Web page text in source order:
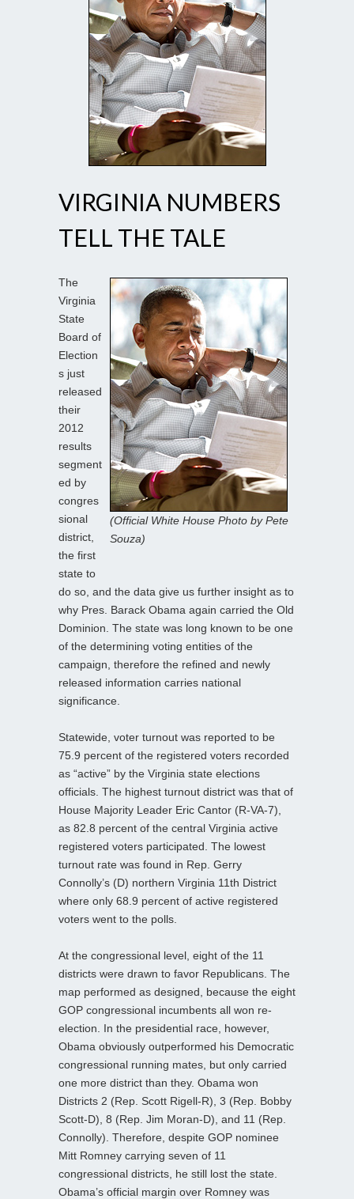
VIRGINIA NUMBERS
TELL THE TALE
(Official White House Photo by Pete
Souza)
The
Virginia
State
Board of
Election
s just
released
their
2012
results
segment
ed by
congres
sional
district,
the first
state to
do so, and the data give us further insight as to
why Pres. Barack Obama again carried the Old
Dominion. The state was long known to be one
of the determining voting entities of the
campaign, therefore the refined and newly
released information carries national
significance.
Statewide, voter turnout was reported to be
75.9 percent of the registered voters recorded
as “active” by the Virginia state elections
officials. The highest turnout district was that of
House Majority Leader Eric Cantor (R-VA-7),
as 82.8 percent of the central Virginia active
registered voters participated. The lowest
turnout rate was found in Rep. Gerry
Connolly’s (D) northern Virginia 11th District
where only 68.9 percent of active registered
voters went to the polls.
At the congressional level, eight of the 11
districts were drawn to favor Republicans. The
map performed as designed, because the eight
GOP congressional incumbents all won re-
election. In the presidential race, however,
Obama obviously outperformed his Democratic
congressional running mates, but only carried
one more district than they. Obama won
Districts 2 (Rep. Scott Rigell-R), 3 (Rep. Bobby
Scott-D), 8 (Rep. Jim Moran-D), and 11 (Rep.
Connolly). Therefore, despite GOP nominee
Mitt Romney carrying seven of 11
congressional districts, he still lost the state.
Obama’s official margin over Romney was